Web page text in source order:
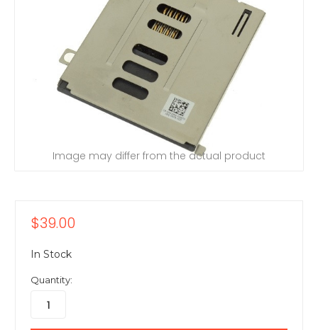
Image may differ from the actual product
$39.00
In Stock
Quantity: